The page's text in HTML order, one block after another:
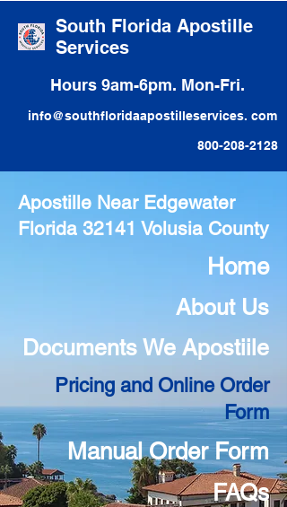
South Florida Apostille
Services
Hours 9am-6pm. Mon-Fri.
info@southfloridaapostilleservices. com
800-208-2128
Apostille Near Edgewater
Florida 32141 Volusia County
Home
About Us
Documents We Apostiile
Pricing and Online Order
Form
Manual Order Form
FAQs